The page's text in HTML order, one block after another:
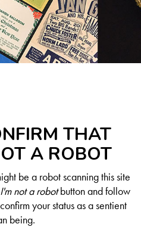
THAT
A ROBOT
be a robot scanning this site
I'm not a robotbutton and follow
your status as a sentient
being.